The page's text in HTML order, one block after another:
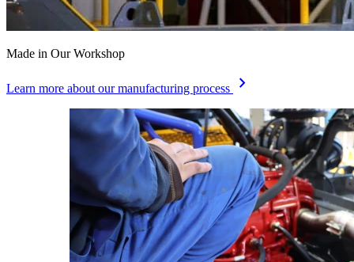
Made in Our Workshop
Learn more about our manufacturing process chevron_right